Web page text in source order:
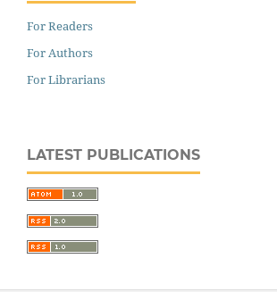
For Readers
For Authors
For Librarians
LATEST PUBLICATIONS